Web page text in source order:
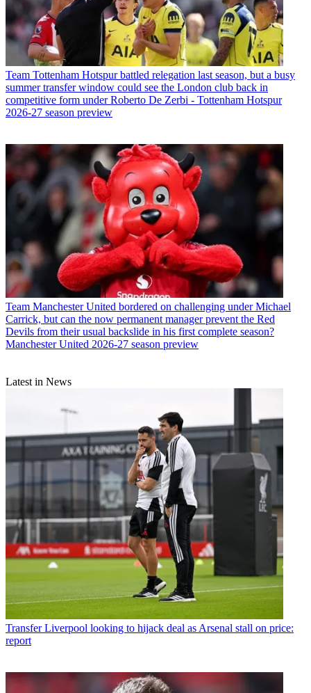
Team Tottenham Hotspur battled relegation last season, but a busy
summer transfer window could see the London club back in
competitive form under Roberto De Zerbi - Tottenham Hotspur
2026-27 season preview
Team Manchester United bordered on challenging under Michael
Carrick, but can the now permanent manager prevent the Red
Devils from their usual backslide in his first complete season?
Manchester United 2026-27 season preview
Latest in News
Transfer Liverpool looking to hijack deal as Arsenal stall on price:
report